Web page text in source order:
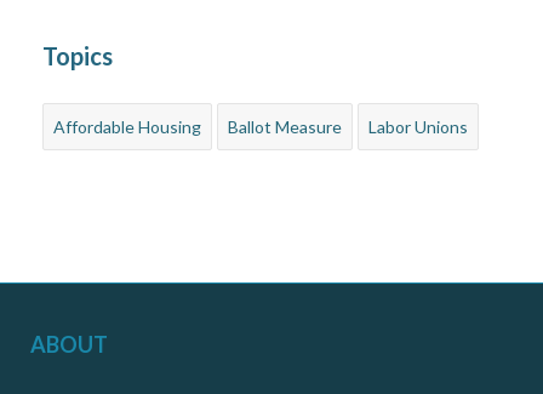
Topics
Affordable Housing Ballot Measure Labor Unions
ABOUT